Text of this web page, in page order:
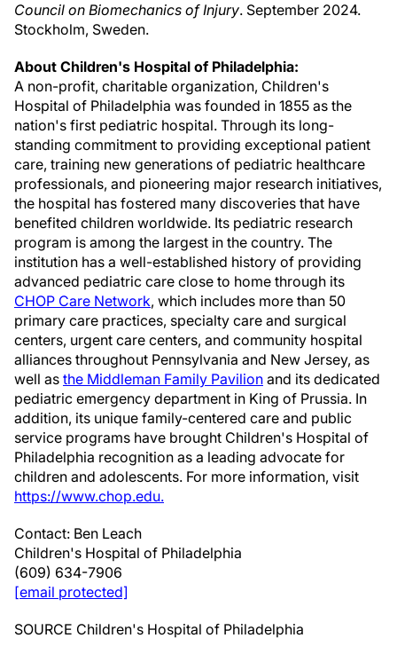
Council on Biomechanics of Injury. September 2024.
Stockholm, Sweden.
About Children's Hospital of Philadelphia:
A non-profit, charitable organization, Children's
Hospital of Philadelphia was founded in 1855 as the
nation's first pediatric hospital. Through its long-
standing commitment to providing exceptional patient
care, training new generations of pediatric healthcare
professionals, and pioneering major research initiatives,
the hospital has fostered many discoveries that have
benefited children worldwide. Its pediatric research
program is among the largest in the country. The
institution has a well-established history of providing
advanced pediatric care close to home through its
CHOP Care Network, which includes more than 50
primary care practices, specialty care and surgical
centers, urgent care centers, and community hospital
alliances throughout Pennsylvania and New Jersey, as
well as the Middleman Family Pavilion and its dedicated
pediatric emergency department in King of Prussia. In
addition, its unique family-centered care and public
service programs have brought Children's Hospital of
Philadelphia recognition as a leading advocate for
children and adolescents. For more information, visit
https://www.chop.edu.
Contact: Ben Leach
Children's Hospital of Philadelphia
(609) 634-7906
[email protected]
SOURCE Children's Hospital of Philadelphia